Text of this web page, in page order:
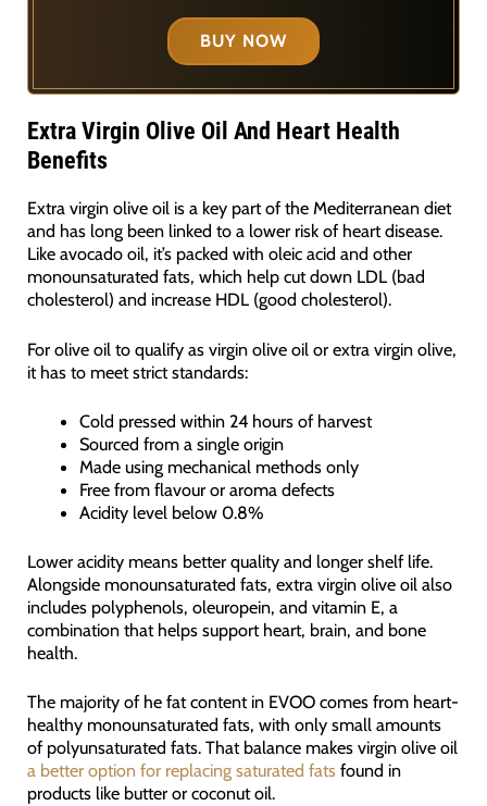
BUY NOW
Extra Virgin Olive Oil And Heart Health
Benefits
Extra virgin olive oil is a key part of the Mediterranean diet
and has long been linked to a lower risk of heart disease.
Like avocado oil, it’s packed with oleic acid and other
monounsaturated fats, which help cut down LDL (bad
cholesterol) and increase HDL (good cholesterol).
For olive oil to qualify as virgin olive oil or extra virgin olive,
it has to meet strict standards:
Cold pressed within 24 hours of harvest
Sourced from a single origin
Made using mechanical methods only
Free from flavour or aroma defects
Acidity level below 0.8%
Lower acidity means better quality and longer shelf life.
Alongside monounsaturated fats, extra virgin olive oil also
includes polyphenols, oleuropein, and vitamin E, a
combination that helps support heart, brain, and bone
health.
The majority of he fat content in EVOO comes from heart-
healthy monounsaturated fats, with only small amounts
of polyunsaturated fats. That balance makes virgin olive oil
a better option for replacing saturated fatsfound in
products like butter or coconut oil.